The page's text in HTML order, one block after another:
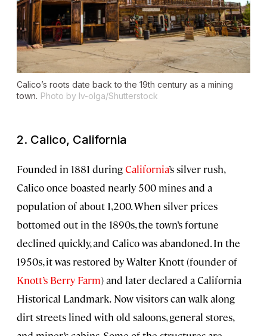
Calico’s roots date back to the 19th century as a mining
town. Photo by Iv-olga/Shutterstock
2. Calico, California
Founded in 1881 duringCalifornia’s silver rush,
Calico once boasted nearly 500 mines and a
population of about 1,200. When silver prices
bottomed out in the 1890s, the town’s fortune
declined quickly, and Calico was abandoned. In the
1950s, it was restored by Walter Knott (founder of
Knott’s Berry Farm) and later declared a California
Historical Landmark. Now visitors can walk along
dirt streets lined with old saloons, general stores,